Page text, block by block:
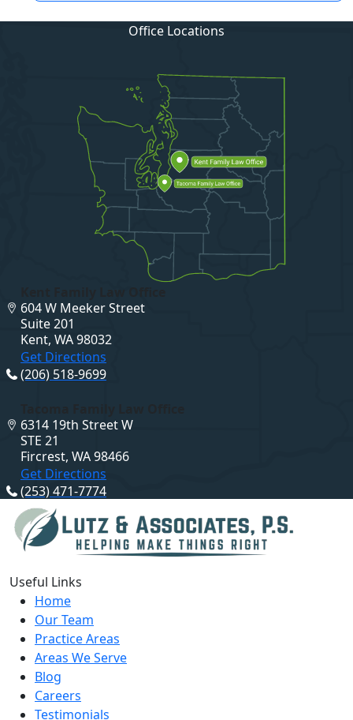
Office Locations
604 W Meeker Street
Suite 201
Kent, WA 98032
Get Directions
(206) 518-9699
6314 19th Street W
STE 21
Fircrest, WA 98466
Get Directions
(253) 471-7774
Useful Links
Home
Our Team
Practice Areas
Areas We Serve
Blog
Careers
Testimonials